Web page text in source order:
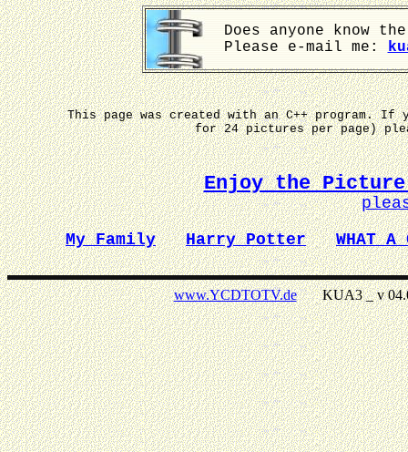
Does anyone know
Please e-mail me:
This page was created with an C++ program.
for 24 pictures per page)
Enjoy the Picture
My Family
Harry Potter WHAT A
www.YCDTOTV.deKUA3 _